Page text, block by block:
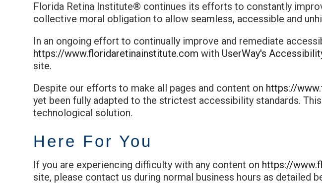
Florida Retina Institute® continues its efforts to constantly
collective moral obligation to allow seamless, accessible and
In an ongoing effort to continually improve and remediate
https://www.floridaretinainstitute.com with UserWay's
site.
Despite our efforts to make all pages and content on https://
yet been fully adapted to the strictest accessibility standards.
technological solution.
Here For You
If you are experiencing difficulty with any content on https://
site, please contact us during normal business hours as detailed